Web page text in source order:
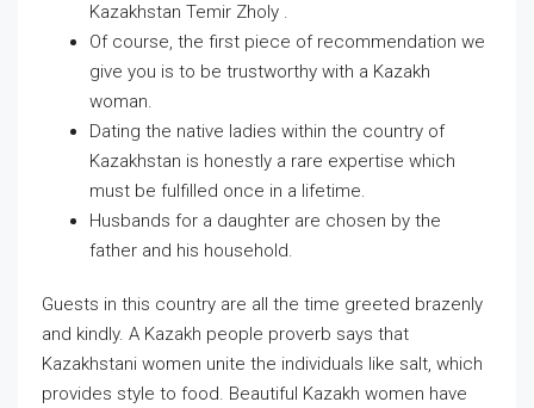
Kazakhstan Temir Zholy .
Of course, the first piece of recommendation we
give you is to be trustworthy with a Kazakh
woman.
Dating the native ladies within the country of
Kazakhstan is honestly a rare expertise which
must be fulfilled once in a lifetime.
Husbands for a daughter are chosen by the
father and his household.
Guests in this country are all the time greeted brazenly
and kindly. A Kazakh people proverb says that
Kazakhstani women unite the individuals like salt, which
provides style to food. Beautiful Kazakh women have